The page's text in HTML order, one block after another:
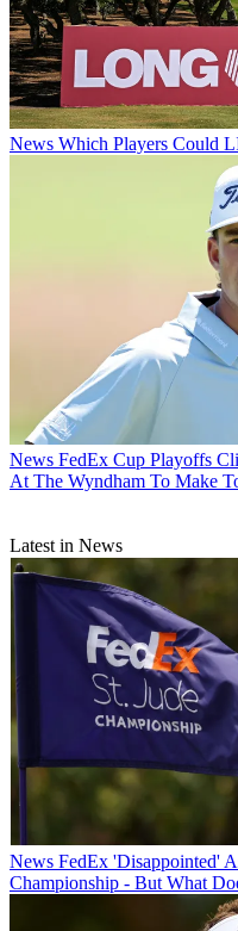
News Which Players Could
News FedEx Cup Playoffs
At The Wyndham To Make
Latest in News
News FedEx 'Disappointed'
Championship - But What